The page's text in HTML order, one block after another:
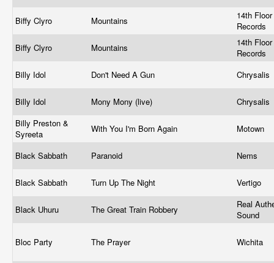
Biffy Clyro Mountains
14th Floor
Records
Biffy Clyro
Mountains
14th Floor
Records
Billy Idol
Don't Need A Gun Chrysalis
Billy Idol Mony Mony (live)
Chrysalis
Billy Preston &
Syreeta
With You I'm Born Again Motown ‎
Black Sabbath Paranoid Nems
Black Sabbath Turn Up The Night Vertigo ‎
Black Uhuru The Great Train Robbery
Real
Sound ‎
Bloc Party The Prayer Wichita